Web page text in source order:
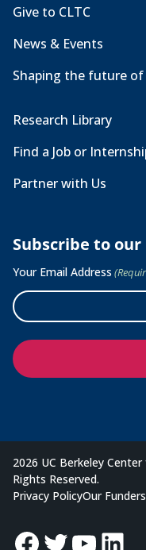
Give to CLTC
News & Events
Shaping the future of
Research Library
Find a Job or
Partner with Us
Subscribe to
Your Email Address
2026 UC Berkeley
Rights Reserved.
Privacy PolicyOur Funders
Facebook
Twitter